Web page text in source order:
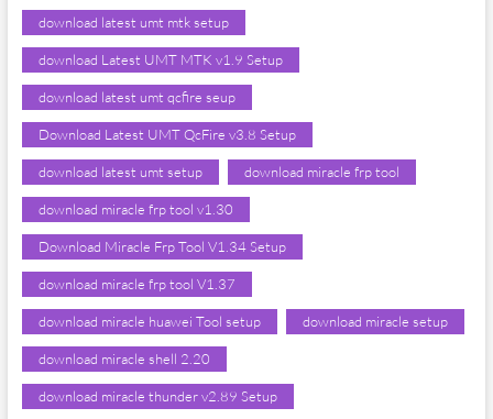
download latest umt mtk setup
download Latest UMT MTK v1.9 Setup
download latest umt qcfire seup
Download Latest UMT QcFire v3.8 Setup
download latest umt setup download miracle frp tool
download miracle frp tool v1.30
Download Miracle Frp Tool V1.34 Setup
download miracle frp tool V1.37
download miracle huawei Tool setup download miracle setup
download miracle shell 2.20
download miracle thunder v2.89 Setup